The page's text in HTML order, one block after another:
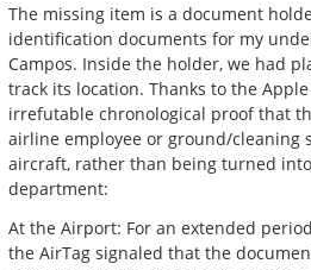
The missing item is a document
identification documents for my
Campos. Inside the holder, we had
track its location. Thanks to the
irrefutable chronological proof that
airline employee or ground/cleaning
aircraft, rather than being turned
department:
At the Airport: For an extended
the AirTag signaled that the